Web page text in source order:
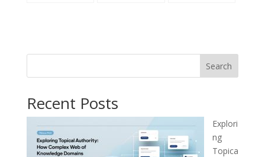
Search
Recent Posts
Explori
ng
Topica